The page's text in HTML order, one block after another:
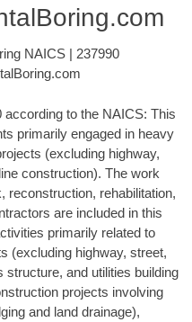
NAICS | 237990
according to the NAICS: This
primarily engaged in heavy
(excluding highway,
construction). The work
reconstruction, rehabilitation,
are included in this
primarily related to
(excluding highway, street,
structure, and utilities building
projects involving
and land drainage),